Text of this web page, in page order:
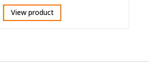
View product